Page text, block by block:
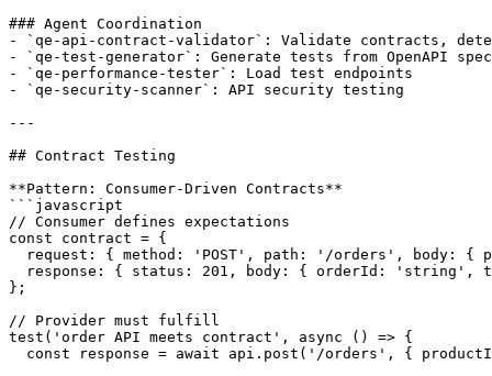
### Agent Coordination
- `qe-api-contract-validator`: Validate contracts,
- `qe-test-generator`: Generate tests from OpenAPI spec
- `qe-performance-tester`: Load test endpoints
- `qe-security-scanner`: API security testing
---
## Contract Testing
**Pattern: Consumer-Driven Contracts**
```javascript
// Consumer defines expectations
const contract = {
request: { method: 'POST', path: '/orders', body: {
response: { status: 201, body: { orderId: 'string',
};
// Provider must fulfill
test('order API meets contract', async () => {
const response = await api.post('/orders', {